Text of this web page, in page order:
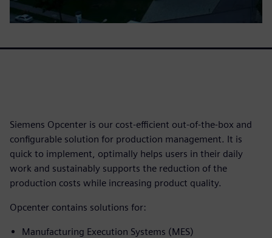
Siemens Opcenter is our cost-efficient out-of-the-box and
configurable solution for production management. It is
quick to implement, optimally helps users in their daily
work and sustainably supports the reduction of the
production costs while increasing product quality.
Opcenter contains solutions for:
Manufacturing Execution Systems (MES)